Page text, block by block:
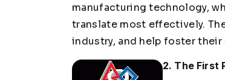
manufacturing technology,
translate most effectively.
industry, and help foster
2. The First